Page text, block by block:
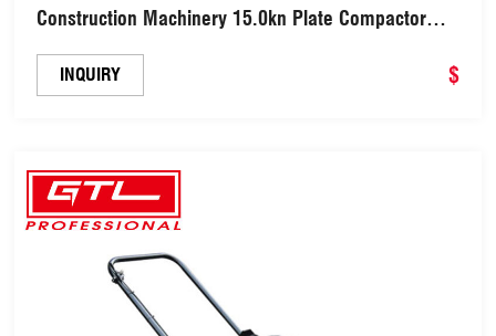
Construction Machinery 15.0kn Plate Compactor
INQUIRY $